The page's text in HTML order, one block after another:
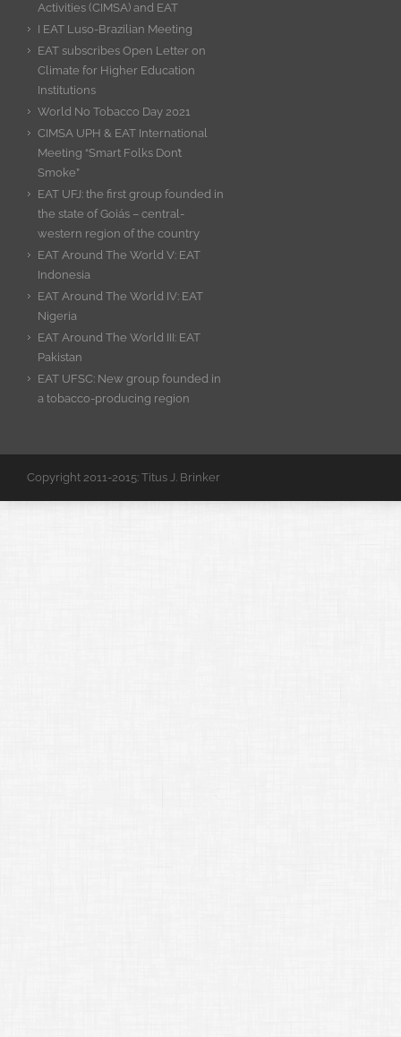
Activities (CIMSA) and EAT
I EAT Luso-Brazilian Meeting
EAT subscribes Open Letter on
Climate for Higher Education
Institutions
World No Tobacco Day 2021
CIMSA UPH & EAT International
Meeting “Smart Folks Don’t
Smoke”
EAT UFJ: the first group founded in
the state of Goiás – central-
western region of the country
EAT Around The World V: EAT
Indonesia
EAT Around The World IV: EAT
Nigeria
EAT Around The World III: EAT
Pakistan
EAT UFSC: New group founded in
a tobacco-producing region
Copyright 2011-2015: Titus J. Brinker